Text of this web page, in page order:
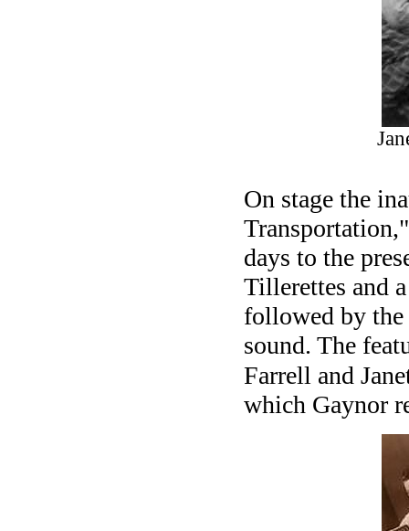
On stage the
days to the
Tillerettes and
followed by
sound. The
Farrell and
which Gaynor